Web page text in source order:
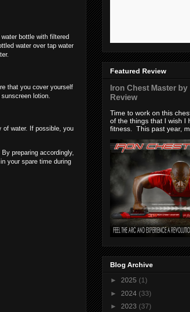
bottle with filtered
water over tap water
that you cover yourself
lotion.
of water. If possible, you
preparing accordingly,
your spare time during
Featured Review
Iron Chest Master
Review
Time to work on this
of the things that I wish I
fitness. This past year,
Blog Archive
► 2025 (1)
► 2024 (33)
► 2023 (37)